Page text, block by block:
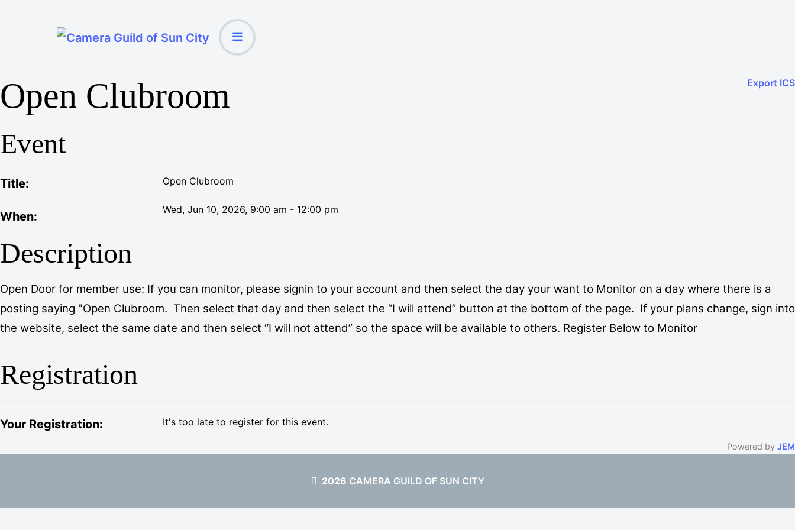
Export ICS
Open Clubroom
Event
Title: Open Clubroom
When: Wed, Jun 10, 2026, 9:00 am - 12:00 pm
Description
Open Door for member use: If you can monitor, please signin to your account and then select the day your want to Monitor on a day where there is a
posting saying "Open Clubroom. Then select that day and then select the “I will attend” button at the bottom of the page. If your plans change, sign into
the website, select the same date and then select “I will not attend” so the space will be available to others. Register Below to Monitor
Registration
Your Registration: It's too late to register for this event.
Powered by JEM
2026 CAMERA GUILD OF SUN CITY